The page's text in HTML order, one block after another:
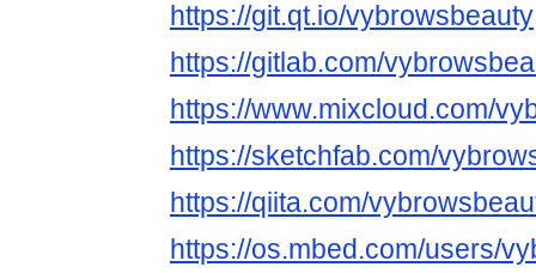
https://git.qt.io/vybrowsbeauty
https://gitlab.com/
https://www.mixcloud.com/
https://sketchfab.com/
https://qiita.com/
https://os.mbed.com/users/